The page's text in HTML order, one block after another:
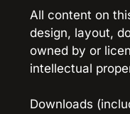
All content on
design, layout,
owned by or
intellectual
Downloads